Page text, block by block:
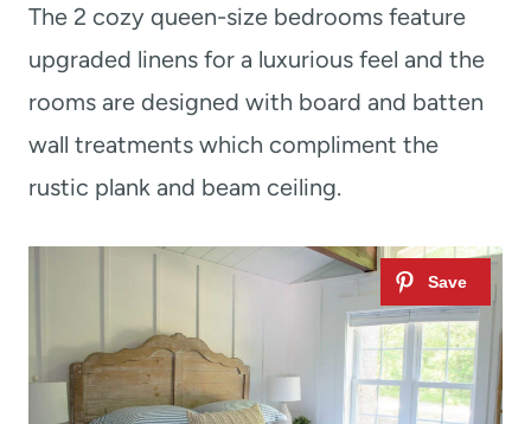
The 2 cozy queen-size bedrooms feature
upgraded linens for a luxurious feel and the
rooms are designed with board and batten
wall treatments which compliment the
rustic plank and beam ceiling.